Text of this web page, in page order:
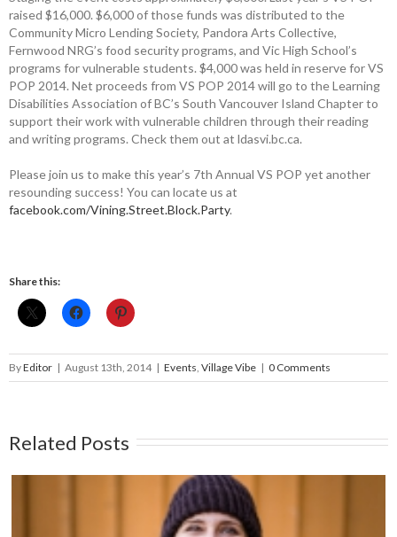
raised $16,000. $6,000 of those funds was distributed to the
Community Micro Lending Society, Pandora Arts Collective,
Fernwood NRG’s food security programs, and Vic High School’s
programs for vulnerable students. $4,000 was held in reserve for VS
POP 2014. Net proceeds from VS POP 2014 will go to the Learning
Disabilities Association of BC’s South Vancouver Island Chapter to
support their work with vulnerable children through their reading
and writing programs. Check them out at ldasvi.bc.ca.
Please join us to make this year’s 7th Annual VS POP yet another
resounding success! You can locate us at
facebook.com/Vining.Street.Block.Party.
Share this:
ByEditor | August 13th, 2014 | Events, Village Vibe | 0 Comments
Related Posts